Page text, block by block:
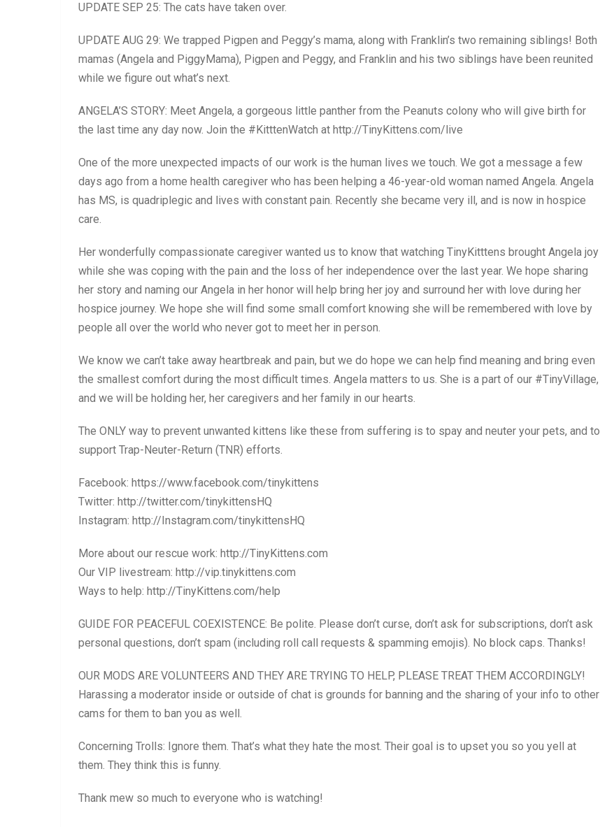
UPDATE SEP 25: The cats have taken over.
UPDATE AUG 29: We trapped Pigpen and Peggy’s mama, along with Franklin’s two remaining siblings! Both
mamas (Angela and PiggyMama), Pigpen and Peggy, and Franklin and his two siblings have been reunited
while we figure out what’s next.
ANGELA’S STORY: Meet Angela, a gorgeous little panther from the Peanuts colony who will give birth for
the last time any day now. Join the #KitttenWatch at http://TinyKittens.com/live
One of the more unexpected impacts of our work is the human lives we touch. We got a message a few
days ago from a home health caregiver who has been helping a 46-year-old woman named Angela. Angela
has MS, is quadriplegic and lives with constant pain. Recently she became very ill, and is now in hospice
care.
Her wonderfully compassionate caregiver wanted us to know that watching TinyKitttens brought Angela joy
while she was coping with the pain and the loss of her independence over the last year. We hope sharing
her story and naming our Angela in her honor will help bring her joy and surround her with love during her
hospice journey. We hope she will find some small comfort knowing she will be remembered with love by
people all over the world who never got to meet her in person.
We know we can’t take away heartbreak and pain, but we do hope we can help find meaning and bring even
the smallest comfort during the most difficult times. Angela matters to us. She is a part of our #TinyVillage,
and we will be holding her, her caregivers and her family in our hearts.
The ONLY way to prevent unwanted kittens like these from suffering is to spay and neuter your pets, and to
support Trap-Neuter-Return (TNR) efforts.
Facebook: https://www.facebook.com/tinykittens
Twitter: http://twitter.com/tinykittensHQ
Instagram: http://Instagram.com/tinykittensHQ
More about our rescue work: http://TinyKittens.com
Our VIP livestream: http://vip.tinykittens.com
Ways to help: http://TinyKittens.com/help
GUIDE FOR PEACEFUL COEXISTENCE: Be polite. Please don’t curse, don’t ask for subscriptions, don’t ask
personal questions, don’t spam (including roll call requests & spamming emojis). No block caps. Thanks!
OUR MODS ARE VOLUNTEERS AND THEY ARE TRYING TO HELP, PLEASE TREAT THEM ACCORDINGLY!
Harassing a moderator inside or outside of chat is grounds for banning and the sharing of your info to other
cams for them to ban you as well.
Concerning Trolls: Ignore them. That’s what they hate the most. Their goal is to upset you so you yell at
them. They think this is funny.
Thank mew so much to everyone who is watching!